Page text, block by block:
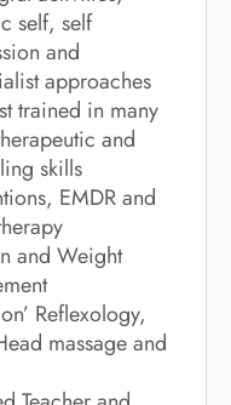
self, self
and
approaches
trained in many
and
skills
EMDR and
and Weight
Reflexology,
massage and